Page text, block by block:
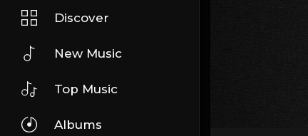
Discover
New Music
Top Music
Albums